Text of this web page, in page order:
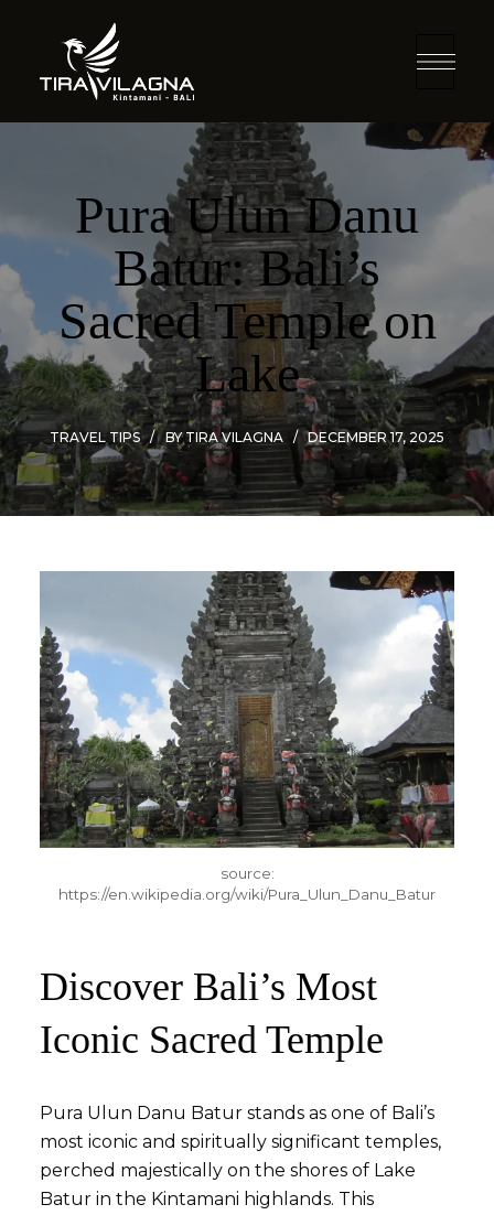
Pura Ulun Danu
Batur: Bali’s
Sacred Temple on
Lake
TRAVEL TIPS BYTIRA VILAGNA DECEMBER 17, 2025
source:
https://en.wikipedia.org/wiki/Pura_Ulun_Danu_Batur
Discover Bali’s Most
Iconic Sacred Temple
Pura Ulun Danu Batur stands as one of Bali’s
most iconic and spiritually significant temples,
perched majestically on the shores of Lake
Batur in the Kintamani highlands. This